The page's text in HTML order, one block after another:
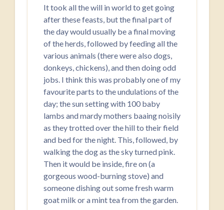
It took all the will in world to get going
after these feasts, but the final part of
the day would usually be a final moving
of the herds, followed by feeding all the
various animals (there were also dogs,
donkeys, chickens), and then doing odd
jobs. I think this was probably one of my
favourite parts to the undulations of the
day; the sun setting with 100 baby
lambs and mardy mothers baaing noisily
as they trotted over the hill to their field
and bed for the night. This, followed, by
walking the dog as the sky turned pink.
Then it would be inside, fire on (a
gorgeous wood-burning stove) and
someone dishing out some fresh warm
goat milk or a mint tea from the garden.